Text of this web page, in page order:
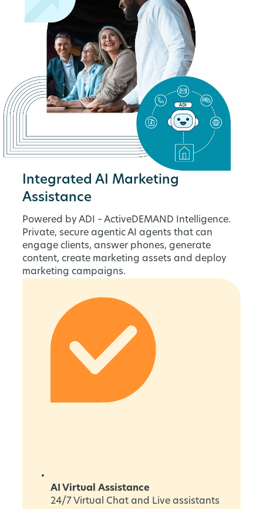
Integrated AI Marketing
Assistance
Powered by ADI – ActiveDEMAND Intelligence.
Private, secure agentic AI agents that can
engage clients, answer phones, generate
content, create marketing assets and deploy
marketing campaigns.
AI Virtual Assistance
24/7 Virtual Chat and Live assistants